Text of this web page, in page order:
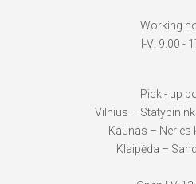
Working
I-V: 9.00 -
Pick - up
Vilnius –
Kaunas – Neries
Klaipėda –